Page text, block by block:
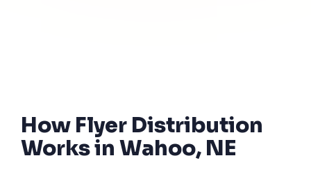
How Flyer Distribution
Works in Wahoo, NE